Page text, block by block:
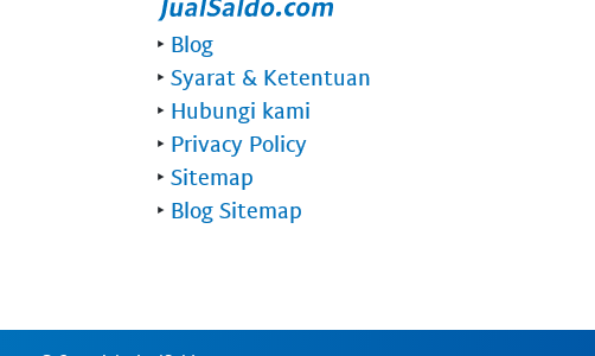
‣ Blog
‣ Syarat & Ketentuan
‣ Hubungi kami
‣ Privacy Policy
‣ Sitemap
‣ Blog Sitemap